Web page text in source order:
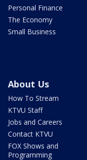
Personal Finance
The Economy
Small Business
About Us
How To Stream
KTVU Staff
Jobs and Careers
Contact KTVU
FOX Shows and
Programming